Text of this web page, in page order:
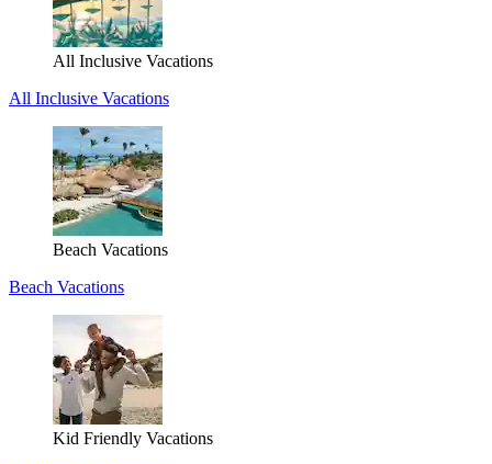
All Inclusive Vacations
All Inclusive Vacations
Beach Vacations
Beach Vacations
Kid Friendly Vacations